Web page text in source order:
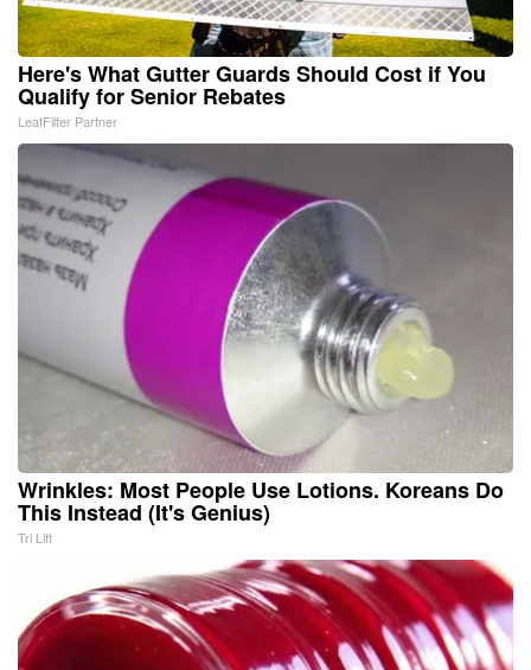
Here's What Gutter Guards Should Cost if You
Qualify for Senior Rebates
LeafFilter Partner
Wrinkles: Most People Use Lotions. Koreans Do
This Instead (It's Genius)
Tri Lift